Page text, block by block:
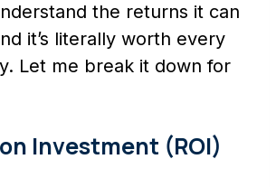
the returns it can
it’s literally worth every
Let me break it down for
Investment (ROI)